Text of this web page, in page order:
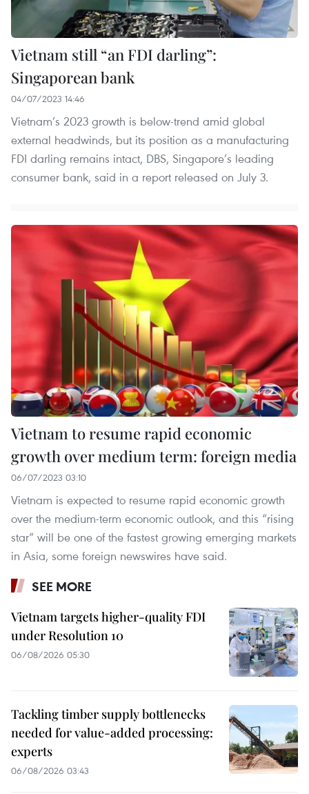
Vietnam still “an FDI darling”:
Singaporean bank
04/07/2023 14:46
Vietnam’s 2023 growth is below-trend amid global
external headwinds, but its position as a manufacturing
FDI darling remains intact, DBS, Singapore’s leading
consumer bank, said in a report released on July 3.
Vietnam to resume rapid economic
growth over medium term: foreign media
06/07/2023 03:10
Vietnam is expected to resume rapid economic growth
over the medium-term economic outlook, and this “rising
star” will be one of the fastest growing emerging markets
in Asia, some foreign newswires have said.
SEE MORE
Vietnam targets higher-quality FDI
under Resolution 10
06/08/2026 05:30
Tackling timber supply bottlenecks
needed for value-added processing:
experts
06/08/2026 03:43